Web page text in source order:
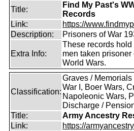
Title:
Find My Past's
Records
Link:
https://
Description:
Prisoners of War
Extra Info:
These records
men taken
World Wars.
Classification:
Graves /
War I, Boer Wars,
Napoleonic Wars,
Discharge /
Title:
Army Ancestry
Link:
https://